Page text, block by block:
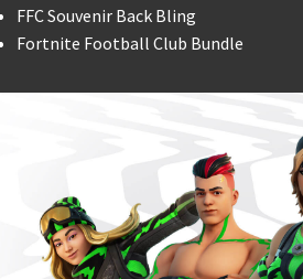
FFC Souvenir Back Bling
Fortnite Football Club Bundle